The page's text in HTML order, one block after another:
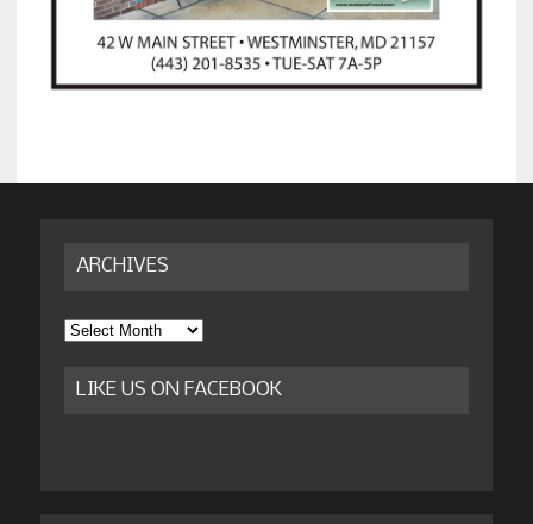
ARCHIVES
Archives
LIKE US ON FACEBOOK